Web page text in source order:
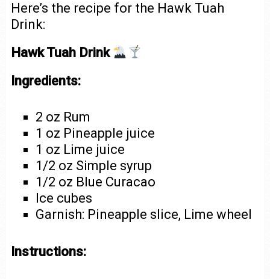
Here’s the recipe for the Hawk Tuah
Drink:
Hawk Tuah Drink
Ingredients:
2 oz Rum
1 oz Pineapple juice
1 oz Lime juice
1/2 oz Simple syrup
1/2 oz Blue Curacao
Ice cubes
Garnish: Pineapple slice, Lime wheel
Instructions: